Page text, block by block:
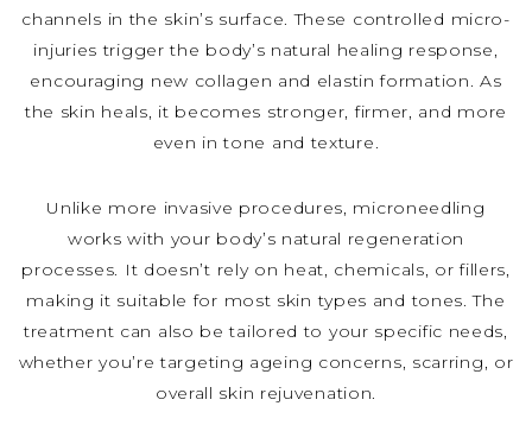
channels in the skin’s surface. These controlled micro-
injuries trigger the body’s natural healing response,
encouraging new collagen and elastin formation. As
the skin heals, it becomes stronger, firmer, and more
even in tone and texture.
Unlike more invasive procedures, microneedling
works with your body’s natural regeneration
processes. It doesn’t rely on heat, chemicals, or fillers,
making it suitable for most skin types and tones. The
treatment can also be tailored to your specific needs,
whether you’re targeting ageing concerns, scarring, or
overall skin rejuvenation.